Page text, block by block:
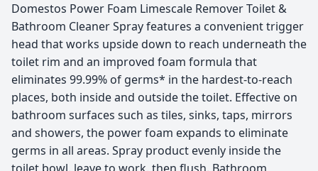
Domestos Power Foam Limescale Remover Toilet &
Bathroom Cleaner Spray features a convenient trigger
head that works upside down to reach underneath the
toilet rim and an improved foam formula that
eliminates 99.99% of germs* in the hardest-to-reach
places, both inside and outside the toilet. Effective on
bathroom surfaces such as tiles, sinks, taps, mirrors
and showers, the power foam expands to eliminate
germs in all areas. Spray product evenly inside the